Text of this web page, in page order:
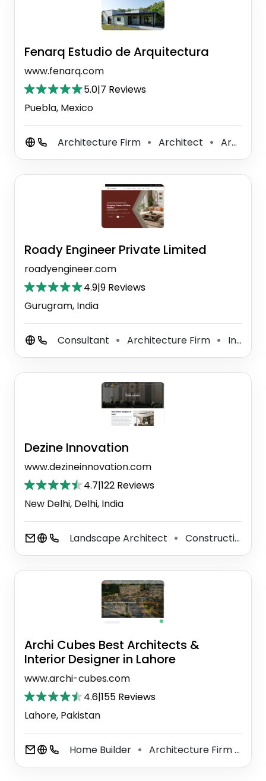
Fenarq Estudio de Arquitectura
www.fenarq.com
5.0|7 Reviews
Puebla, Mexico
Architecture Firm ⚫ Architect ⚫ Architectural Designer
Roady Engineer Private Limited
roadyengineer.com
4.9|9 Reviews
Gurugram, India
Consultant ⚫ Architecture Firm ⚫ Interior Decorator
Dezine Innovation
www.dezineinnovation.com
4.7|122 Reviews
New Delhi, Delhi, India
Landscape Architect ⚫ Construction Company
Archi Cubes Best Architects &
Interior Designer in Lahore
www.archi-cubes.com
4.6|155 Reviews
Lahore, Pakistan
Home Builder ⚫ Architecture Firm